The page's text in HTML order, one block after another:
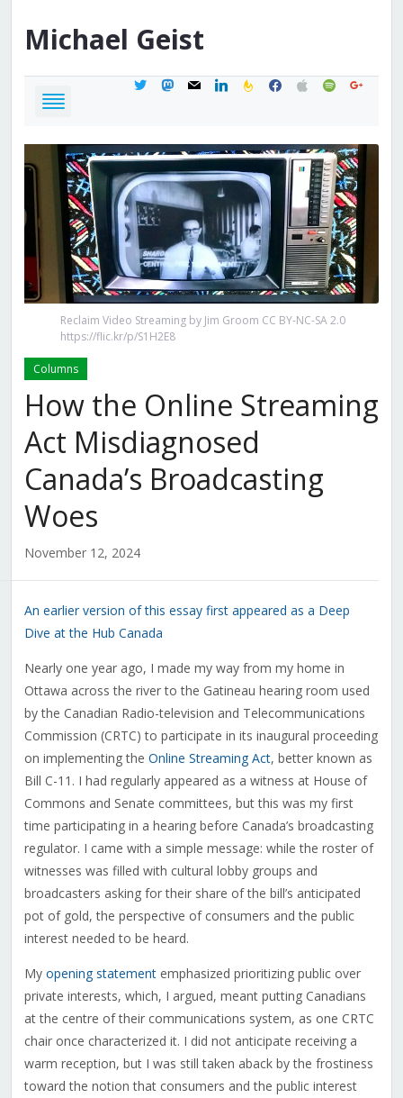
Michael Geist
twittermastodon
mail linkedinfeedburner
facebook
applespotifygoogle
Reclaim Video Streaming by Jim Groom CC BY-NC-SA 2.0
https://flic.kr/p/S1H2E8
Columns
How the Online Streaming
Act Misdiagnosed
Canada’s Broadcasting
Woes
November 12, 2024
An earlier version of this essay first appeared as a Deep
Dive at the Hub Canada
Nearly one year ago, I made my way from my home in
Ottawa across the river to the Gatineau hearing room used
by the Canadian Radio-television and Telecommunications
Commission (CRTC) to participate in its inaugural proceeding
on implementing the Online Streaming Act, better known as
Bill C-11. I had regularly appeared as a witness at House of
Commons and Senate committees, but this was my first
time participating in a hearing before Canada’s broadcasting
regulator. I came with a simple message: while the roster of
witnesses was filled with cultural lobby groups and
broadcasters asking for their share of the bill’s anticipated
pot of gold, the perspective of consumers and the public
interest needed to be heard.
My opening statementemphasized prioritizing public over
private interests, which, I argued, meant putting Canadians
at the centre of their communications system, as one CRTC
chair once characterized it. I did not anticipate receiving a
warm reception, but I was still taken aback by the frostiness
toward the notion that consumers and the public interest